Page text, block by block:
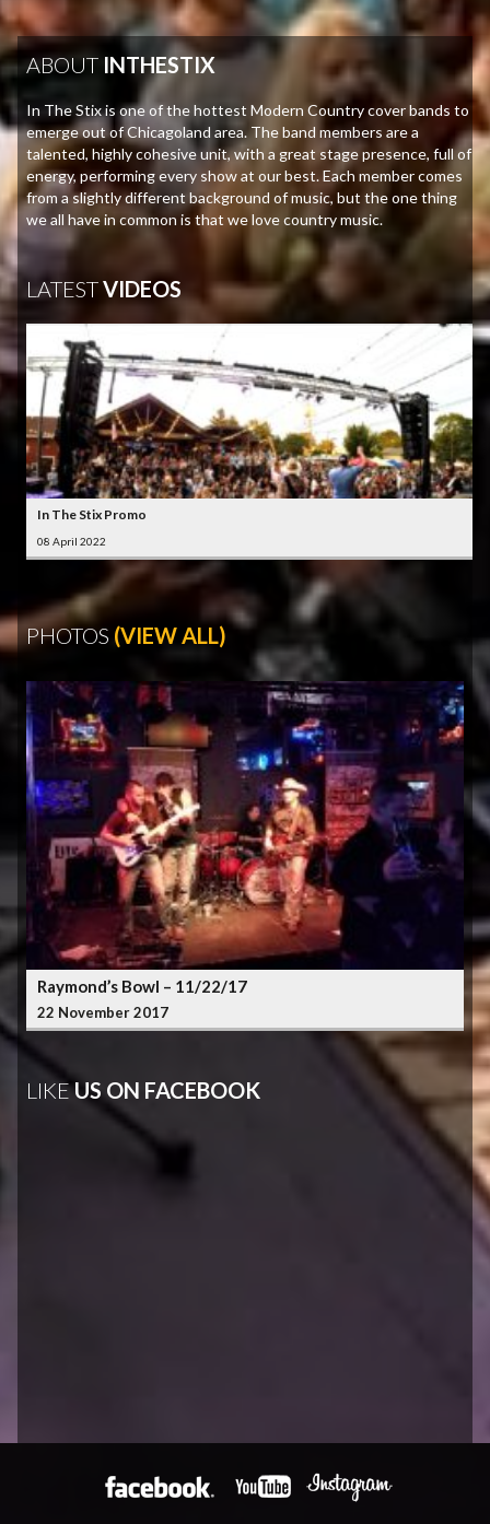
ABOUT INTHESTIX
In The Stix is one of the hottest Modern Country cover bands to
emerge out of Chicagoland area. The band members are a
talented, highly cohesive unit, with a great stage presence, full of
energy, performing every show at our best. Each member comes
from a slightly different background of music, but the one thing
we all have in common is that we love country music.
LATESTVIDEOS
In The Stix Promo
08 April 2022
PHOTOS (VIEW ALL)
Raymond’s Bowl – 11/22/17
22 November 2017
LIKEUS ON FACEBOOK